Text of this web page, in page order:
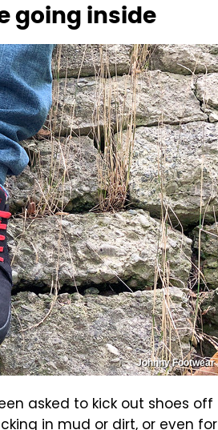
going inside
Johnny Footwear
asked to kick out shoes off